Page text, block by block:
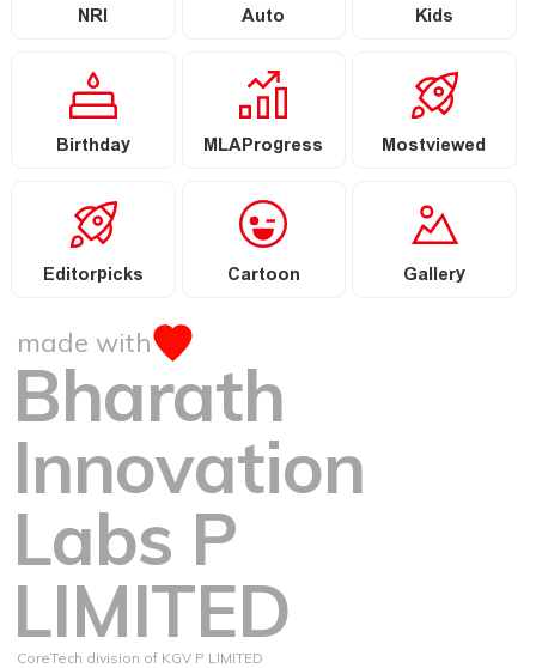
NRI Auto Kids
Birthday MLAProgress Mostviewed
Editorpicks Cartoon Gallery
made with
Bharath
Innovation
Labs P
LIMITED
CoreTech division of KGV P LIMITED